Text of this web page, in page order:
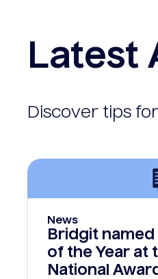
Latest
Discover tips
News
Bridgit
of the Year at
National